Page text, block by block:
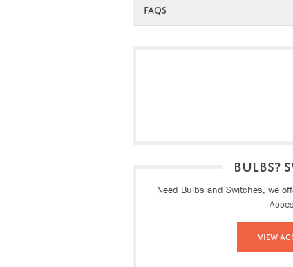
FAQS
BULBS?
Need Bulbs and Switches, we
View